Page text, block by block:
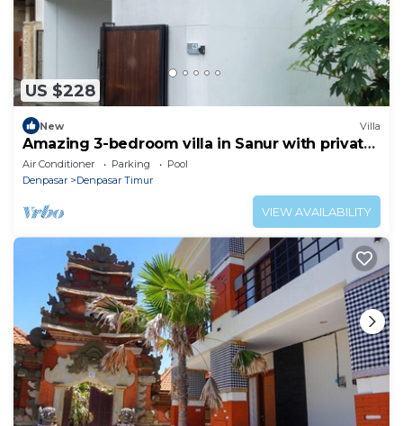
US $228
New Villa
Amazing 3-bedroom villa in Sanur with private
pool
Air Conditioner Parking
Pool
Denpasar
Denpasar Timur
VIEW AVAILABILITY